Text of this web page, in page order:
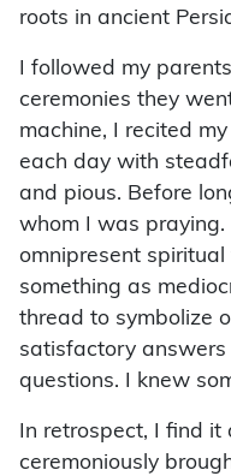
roots in ancient
I followed my
ceremonies they
machine, I recited
each day with
and pious. Before
whom I was
omnipresent
something as
thread to symbolize
satisfactory
questions. I knew
In retrospect, I find
ceremoniously